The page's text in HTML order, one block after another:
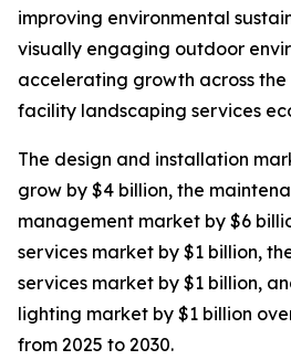
improving environmental
visually engaging outdoor
accelerating growth across
facility landscaping services
The design and installation
grow by $4 billion, the
management market by $6
services market by $1 billion,
services market by $1 billion,
lighting market by $1 billion
from 2025 to 2030.